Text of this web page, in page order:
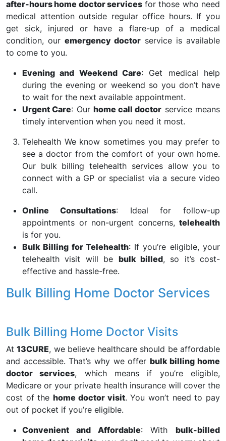
after-hours home doctor servicesfor those who need
medical attention outside regular office hours. If you
get sick, injured or have a flare-up of a medical
condition, our emergency doctor service is available
to come to you.
Evening and Weekend Care: Get medical help
during the evening or weekend so you don’t have
to wait for the next available appointment.
Urgent Care: Our home call doctor service means
timely intervention when you need it most.
Telehealth We know sometimes you may prefer to
see a doctor from the comfort of your own home.
Our bulk billing telehealth services allow you to
connect with a GP or specialist via a secure video
call.
Online Consultations: Ideal for follow-up
appointments or non-urgent concerns, telehealth
is for you.
Bulk Billing for Telehealth: If you’re eligible, your
telehealth visit will be bulk billed, so it’s cost-
effective and hassle-free.
Bulk Billing Home Doctor Services
Bulk Billing Home Doctor Visits
At13CURE, we believe healthcare should be affordable
and accessible. That’s why we offer bulk billing home
doctor services, which means if you’re eligible,
Medicare or your private health insurance will cover the
cost of thehome doctor visit. You won’t need to pay
out of pocket if you’re eligible.
Convenient and Affordable: With bulk-billed